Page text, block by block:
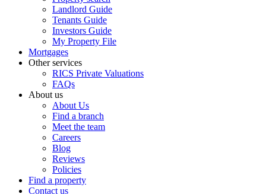
Landlord Guide
Tenants Guide
Investors Guide
My Property File
Mortgages
Other services
RICS Private Valuations
FAQs
About us
About Us
Find a branch
Meet the team
Careers
Blog
Reviews
Policies
Find a property
Contact us